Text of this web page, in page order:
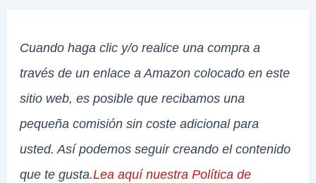
Cuando haga clic y/o realice una compra a
través de un enlace a Amazon colocado en este
sitio web, es posible que recibamos una
pequeña comisión sin coste adicional para
usted. Así podemos seguir creando el contenido
que te gusta.Lea aquí nuestra Política de